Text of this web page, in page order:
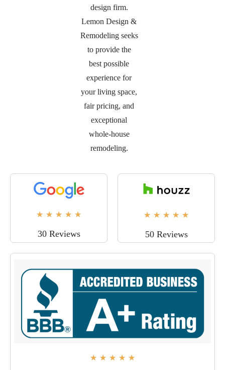
design firm.
Lemon Design &
Remodeling seeks
to provide the
best possible
experience for
your living space,
fair pricing, and
exceptional
whole-house
remodeling.
★ ★ ★ ★ ★
30 Reviews
★ ★ ★ ★ ★
50 Reviews
★ ★ ★ ★ ★